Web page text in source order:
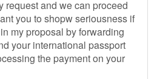
request and we can proceed
you to shopw seriousness if
my proposal by forwarding
your international passport
the payment on your